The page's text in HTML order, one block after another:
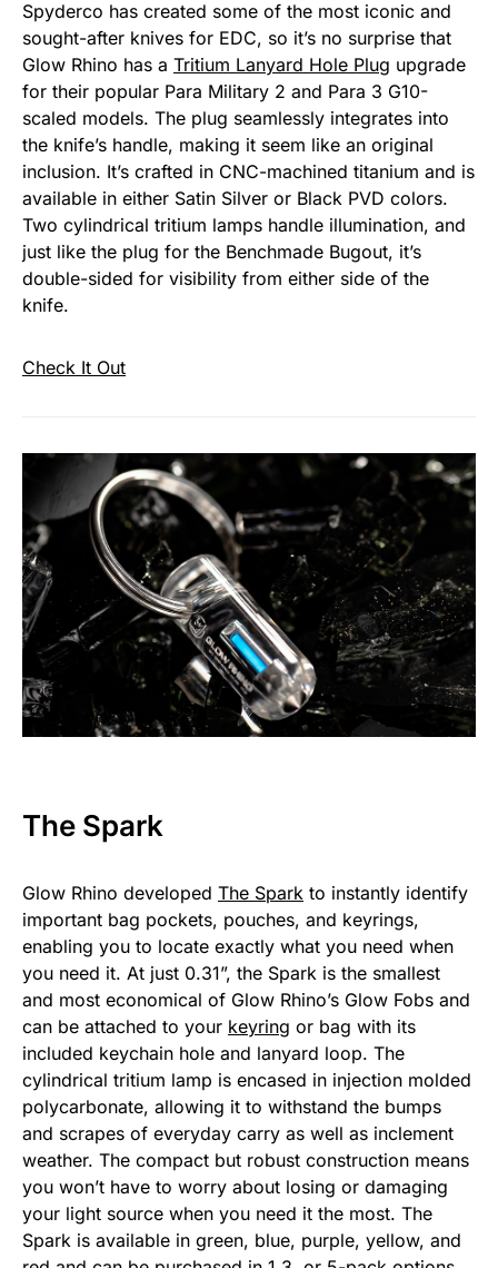
Spyderco has created some of the most iconic and
sought-after knives for EDC, so it’s no surprise that
Glow Rhino has a Tritium Lanyard Hole Plug upgrade
for their popular Para Military 2 and Para 3 G10-
scaled models. The plug seamlessly integrates into
the knife’s handle, making it seem like an original
inclusion. It’s crafted in CNC-machined titanium and is
available in either Satin Silver or Black PVD colors.
Two cylindrical tritium lamps handle illumination, and
just like the plug for the Benchmade Bugout, it’s
double-sided for visibility from either side of the
knife.
Check It Out
The Spark
Glow Rhino developed The Spark to instantly identify
important bag pockets, pouches, and keyrings,
enabling you to locate exactly what you need when
you need it. At just 0.31”, the Spark is the smallest
and most economical of Glow Rhino’s Glow Fobs and
can be attached to your keyring or bag with its
included keychain hole and lanyard loop. The
cylindrical tritium lamp is encased in injection molded
polycarbonate, allowing it to withstand the bumps
and scrapes of everyday carry as well as inclement
weather. The compact but robust construction means
you won’t have to worry about losing or damaging
your light source when you need it the most. The
Spark is available in green, blue, purple, yellow, and